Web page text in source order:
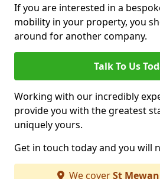
If you are interested in a
mobility in your property, you
around for another company.
Talk To Us
Working with our incredibly
provide you with the greatest
uniquely yours.
Get in touch today and you will
We coverSt Mewan